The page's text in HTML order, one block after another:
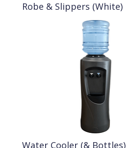
Robe & Slippers (White)
Water Cooler (& Bottles)